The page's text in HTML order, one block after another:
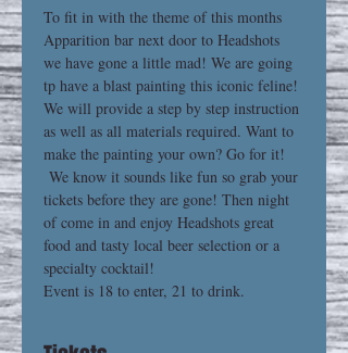
To fit in with the theme of this months
Apparition bar next door to Headshots
we have gone a little mad! We are going
tp have a blast painting this iconic feline!
We will provide a step by step instruction
as well as all materials required. Want to
make the painting your own? Go for it!
We know it sounds like fun so grab your
tickets before they are gone! Then night
of come in and enjoy Headshots great
food and tasty local beer selection or a
specialty cocktail!
Event is 18 to enter, 21 to drink.